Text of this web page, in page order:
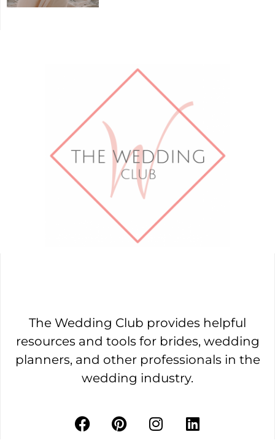
The Wedding Club provides helpful
resources and tools for brides, wedding
planners, and other professionals in the
wedding industry.